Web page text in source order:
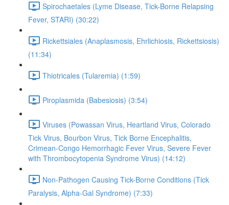
Spirochaetales (Lyme Disease, Tick-Borne Relapsing
Fever, STARI) (30:22)
Rickettsiales (Anaplasmosis, Ehrlichiosis, Rickettsiosis)
(11:34)
Thiotricales (Tularemia) (1:59)
Piroplasmida (Babesiosis) (3:54)
Viruses (Powassan Virus, Heartland Virus, Colorado
Tick Virus, Bourbon Virus, Tick Borne Encephalitis,
Crimean-Congo Hemorrhagic Fever Virus, Severe Fever
with Thrombocytopenia Syndrome Virus) (14:12)
Non-Pathogen Causing Tick-Borne Conditions (Tick
Paralysis, Alpha-Gal Syndrome) (7:33)